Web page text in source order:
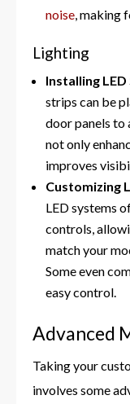
noise, making
Lighting
Installing
strips can be
door panels to
not only
improves
Customizing
LED systems
controls,
match your
Some even
easy control.
Advanced
Taking your
involves some